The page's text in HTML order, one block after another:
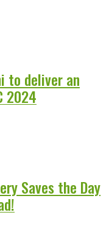
to deliver an
2024
Saves the Day